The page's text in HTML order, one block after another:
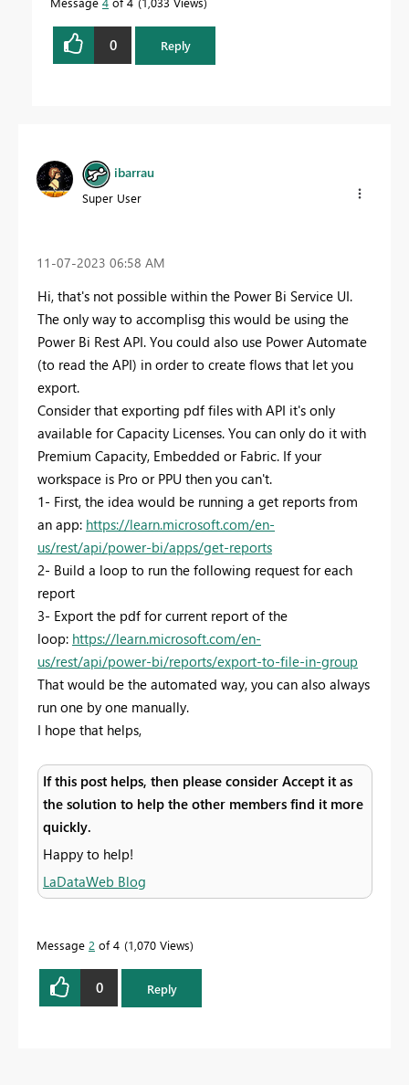
0 Reply
ibarrau
Super User
‎11-07-2023 06:58 AM
Hi, that's not possible within the Power Bi Service UI.
The only way to accomplisg this would be using the
Power Bi Rest API. You could also use Power Automate
(to read the API) in order to create flows that let you
export.
Consider that exporting pdf files with API it's only
available for Capacity Licenses. You can only do it with
Premium Capacity, Embedded or Fabric. If your
workspace is Pro or PPU then you can't.
1- First, the idea would be running a get reports from
an app: https://learn.microsoft.com/en-
us/rest/api/power-bi/apps/get-reports
2- Build a loop to run the following request for each
report
3- Export the pdf for current report of the
loop: https://learn.microsoft.com/en-
us/rest/api/power-bi/reports/export-to-file-in-group
That would be the automated way, you can also always
run one by one manually.
I hope that helps,
If this post helps, then please consider Accept it as
the solution to help the other members find it more
quickly.
Happy to help!
LaDataWeb Blog
Message 2 of 4 1,070 Views
0 Reply